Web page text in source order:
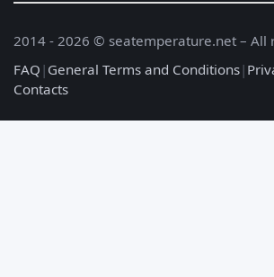
2014 - 2026 © seatemperature.net – All
FAQ | General Terms and Conditions|
Contacts